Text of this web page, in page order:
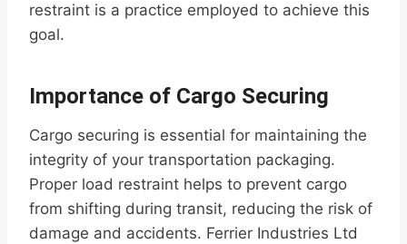
restraint is a practice employed to achieve this
goal.
Importance of Cargo Securing
Cargo securing is essential for maintaining the
integrity of your transportation packaging.
Proper load restraint helps to prevent cargo
from shifting during transit, reducing the risk of
damage and accidents. Ferrier Industries Ltd